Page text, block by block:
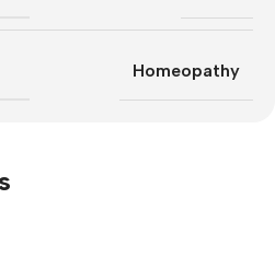
Homeopathy